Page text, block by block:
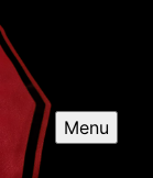
Menu